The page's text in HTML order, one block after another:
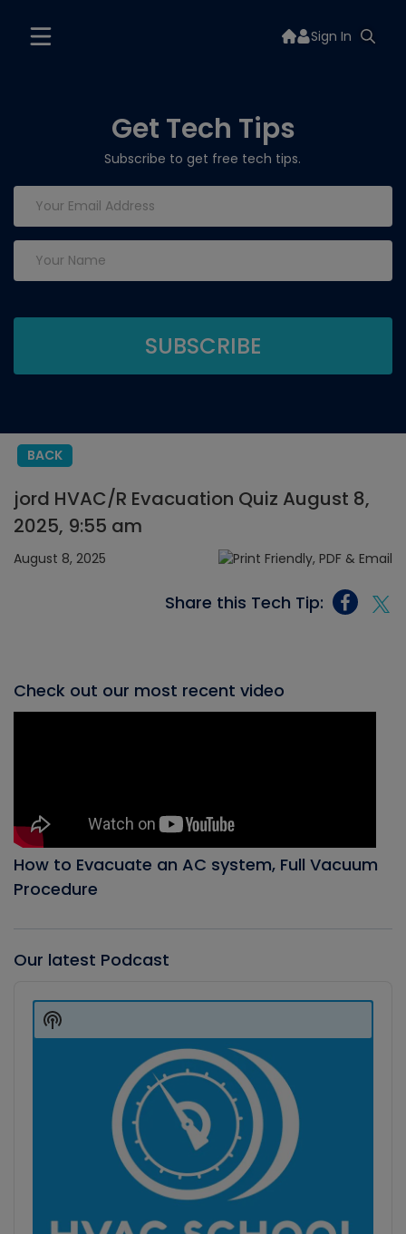
Sign In
Get Tech Tips
Subscribe to get free tech tips.
BACK
jord HVAC/R Evacuation Quiz August 8,
2025, 9:55 am
August 8, 2025
Share this Tech Tip:
Check out our most recent video
How to Evacuate an AC system, Full Vacuum
Procedure
Our latest Podcast
Player
Show
Podcast